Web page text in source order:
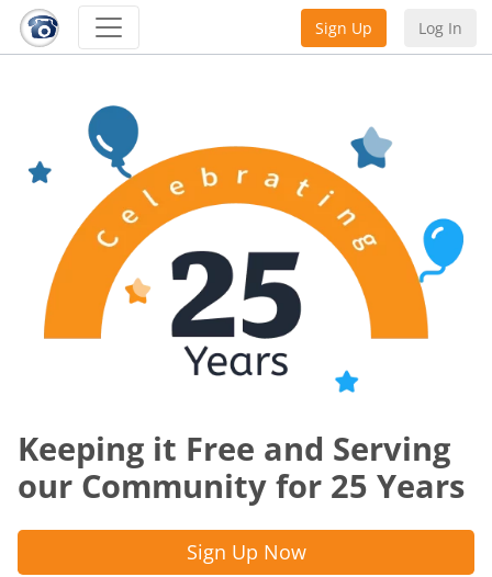
Sign Up Log In
Keeping it Free and Serving
our Community for 25 Years
Sign Up Now